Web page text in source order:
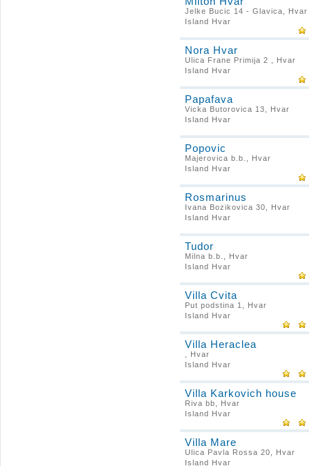
Jelke Bucic 14 - Glavica, Hvar
Island Hvar
Nora Hvar
Ulica Frane Primija 2 , Hvar
Island Hvar
Papafava
Vicka Butorovica 13, Hvar
Island Hvar
Popovic
Majerovica b.b., Hvar
Island Hvar
Rosmarinus
Ivana Bozikovica 30, Hvar
Island Hvar
Tudor
Milna b.b., Hvar
Island Hvar
Villa Cvita
Put podstina 1, Hvar
Island Hvar
Villa Heraclea
, Hvar
Island Hvar
Villa Karkovich house
Riva bb, Hvar
Island Hvar
Villa Mare
Ulica Pavla Rossa 20, Hvar
Island Hvar